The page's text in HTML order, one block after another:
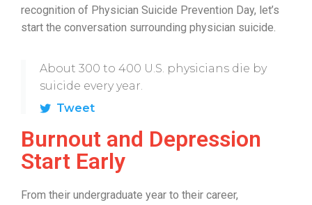
recognition of Physician Suicide Prevention Day, let’s
start the conversation surrounding physician suicide.
About 300 to 400 U.S. physicians die by
suicide every year.
Tweet
Burnout and Depression
Start Early
From their undergraduate year to their career,